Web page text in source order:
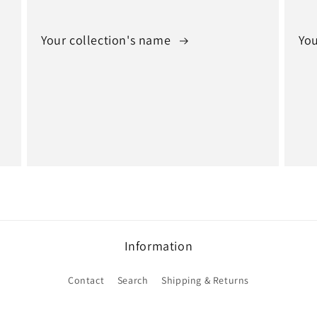
Your collection's name
Information
Contact Search Shipping & Returns